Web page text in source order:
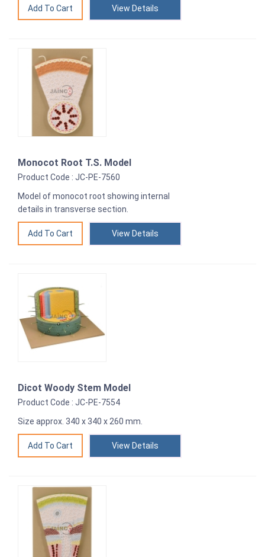
View Details
Monocot Root T.S. Model
Product Code : JC-PE-7560
Model of monocot root showing internal
details in transverse section.
View Details
Dicot Woody Stem Model
Product Code : JC-PE-7554
Size approx. 340 x 340 x 260 mm.
View Details